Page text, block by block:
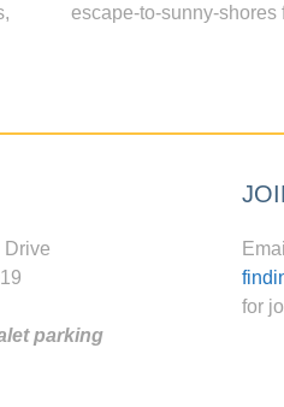
escape-to-sunny-shores
Drive
parking
Email
for